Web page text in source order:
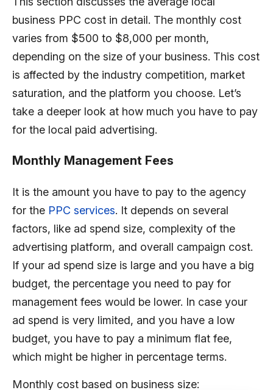
business PPC cost in detail. The monthly cost
varies from $500 to $8,000 per month,
depending on the size of your business. This cost
is affected by the industry competition, market
saturation, and the platform you choose. Let’s
take a deeper look at how much you have to pay
for the local paid advertising.
Monthly Management Fees
It is the amount you have to pay to the agency
for the PPC services. It depends on several
factors, like ad spend size, complexity of the
advertising platform, and overall campaign cost.
If your ad spend size is large and you have a big
budget, the percentage you need to pay for
management fees would be lower. In case your
ad spend is very limited, and you have a low
budget, you have to pay a minimum flat fee,
which might be higher in percentage terms.
Monthly cost based on business size: